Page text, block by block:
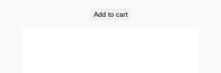
Add to cart